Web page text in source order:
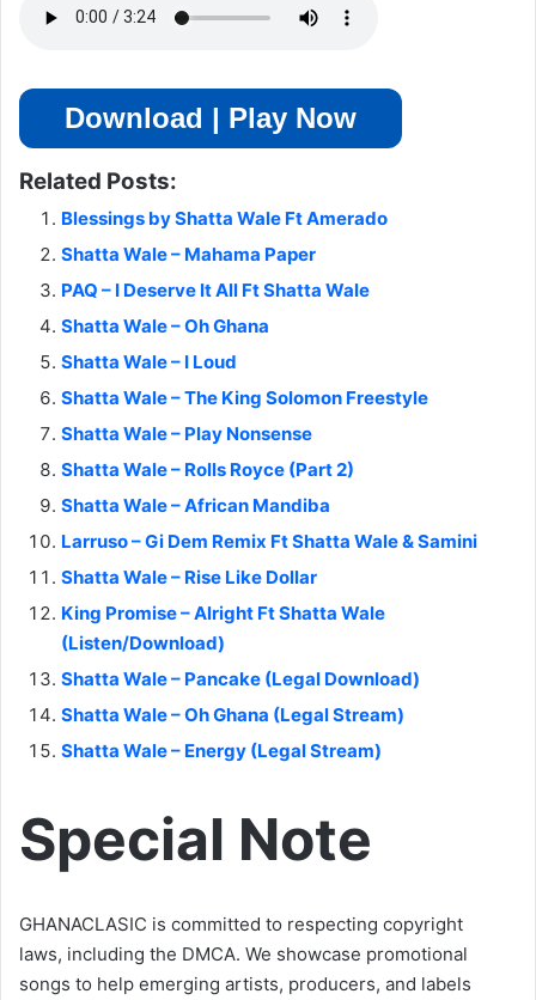
Download | Play Now
Related Posts:
Blessings by Shatta Wale Ft Amerado
Shatta Wale – Mahama Paper
PAQ – I Deserve It All Ft Shatta Wale
Shatta Wale – Oh Ghana
Shatta Wale – I Loud
Shatta Wale – The King Solomon Freestyle
Shatta Wale – Play Nonsense
Shatta Wale – Rolls Royce (Part 2)
Shatta Wale – African Mandiba
Larruso – Gi Dem Remix Ft Shatta Wale & Samini
Shatta Wale – Rise Like Dollar
King Promise – Alright Ft Shatta Wale
(Listen/Download)
Shatta Wale – Pancake (Legal Download)
Shatta Wale – Oh Ghana (Legal Stream)
Shatta Wale – Energy (Legal Stream)
Special Note
GHANACLASIC is committed to respecting copyright
laws, including the DMCA. We showcase promotional
songs to help emerging artists, producers, and labels